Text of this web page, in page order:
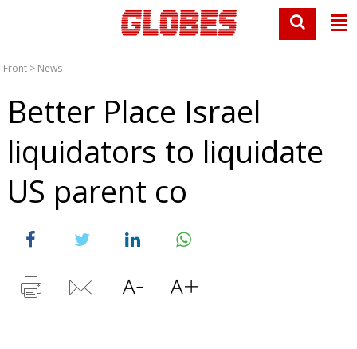
Front > News
Better Place Israel
liquidators to liquidate
US parent co